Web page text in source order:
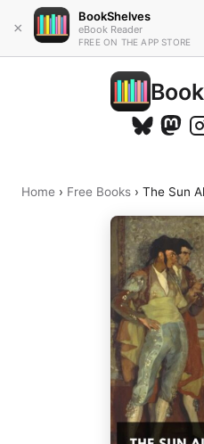
×
BookShelves
eBook Reader
FREE ON THE APP STORE
Home › Free Books › The Sun